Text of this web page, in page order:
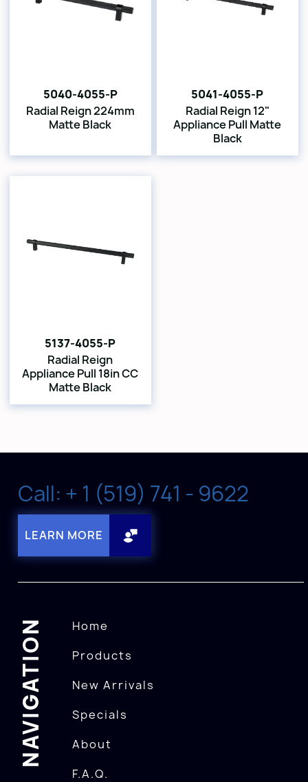
5040-4055-P
Radial Reign 224mm
Matte Black
5041-4055-P
Radial Reign 12"
Appliance Pull Matte
Black
5137-4055-P
Radial Reign
Appliance Pull 18in CC
Matte Black
Call: + 1 (519) 741 - 9622
LEARN MORE
NAVIGATION
Home
Products
New Arrivals
Specials
About
F.A.Q.